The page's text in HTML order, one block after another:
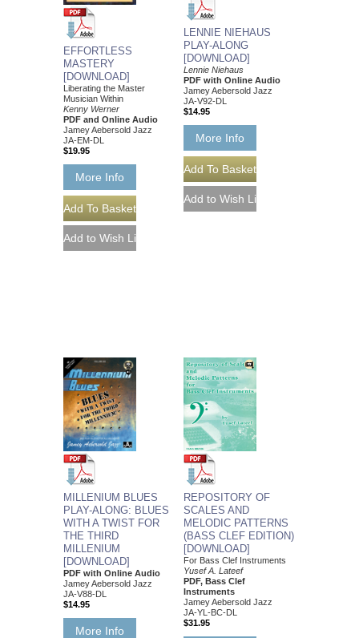
EFFORTLESS
MASTERY
[DOWNLOAD]
Liberating the Master
Musician Within
Kenny Werner
PDF and Online Audio
Jamey Aebersold Jazz
JA-EM-DL
$19.95
More Info
LENNIE NIEHAUS
PLAY-ALONG
[DOWNLOAD]
Lennie Niehaus
PDF with Online Audio
Jamey Aebersold Jazz
JA-V92-DL
$14.95
More Info
MILLENIUM BLUES
PLAY-ALONG: BLUES
WITH A TWIST FOR
THE THIRD
MILLENIUM
[DOWNLOAD]
PDF with Online Audio
Jamey Aebersold Jazz
JA-V88-DL
$14.95
More Info
REPOSITORY OF
SCALES AND
MELODIC PATTERNS
(BASS CLEF EDITION)
[DOWNLOAD]
For Bass Clef Instruments
Yusef A. Lateef
PDF, Bass Clef
Instruments
Jamey Aebersold Jazz
JA-YL-BC-DL
$31.95